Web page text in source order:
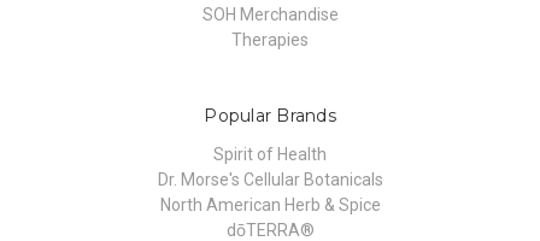
SOH Merchandise
Therapies
Popular Brands
Spirit of Health
Dr. Morse's Cellular Botanicals
North American Herb & Spice
dōTERRA®